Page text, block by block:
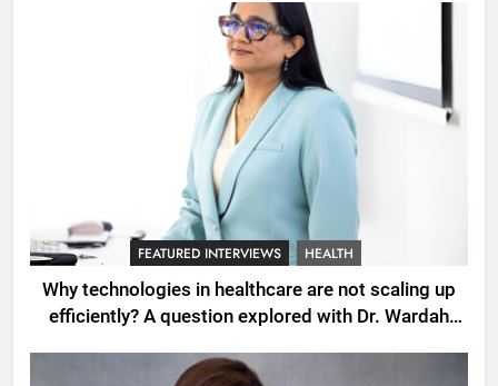
FEATURED INTERVIEWS HEALTH
Why technologies in healthcare are not scaling up
efficiently? A question explored with Dr. Wardah